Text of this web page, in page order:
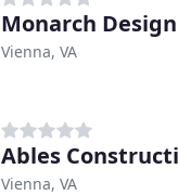
Monarch
Vienna, VA
Ables
Vienna, VA